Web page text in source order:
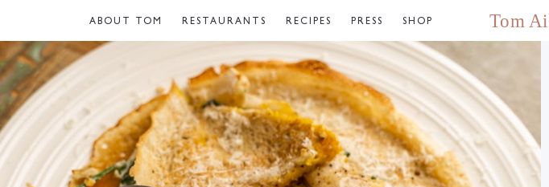
ABOUT TOM RESTAURANTS RECIPES PRESS SHOP